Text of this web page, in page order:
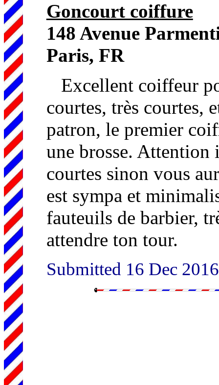
Goncourt coiffure
148 Avenue
Paris, FR
Excellent coiffeur
courtes, très courtes,
patron, le premier
une brosse. Attention
courtes sinon vous
est sympa et
fauteuils de barbier,
attendre ton tour.
Submitted 16 Dec